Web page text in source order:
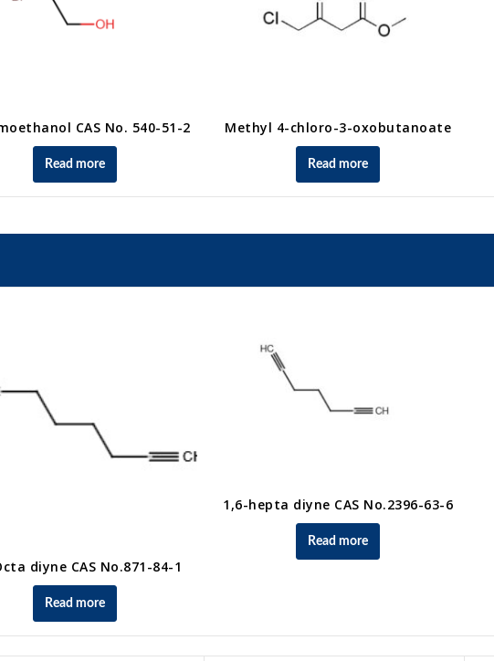
CAS No. 540-51-2
Read more
Methyl 4-chloro-3-oxobutanoate
Read more
diyne CAS No.871-84-1
Read more
1,6-hepta diyne CAS No.2396-63-6
Read more